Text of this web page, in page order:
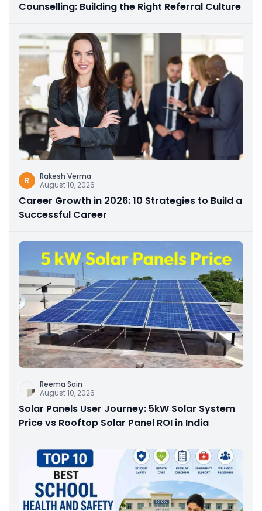
Counselling: Building the Right Referral Culture
R
Rakesh Verma
August 10, 2026
Career Growth in 2026: 10 Strategies to Build a
Successful Career
Reema Sain
August 10, 2026
Solar Panels User Journey: 5kW Solar System
Price vs Rooftop Solar Panel ROI in India